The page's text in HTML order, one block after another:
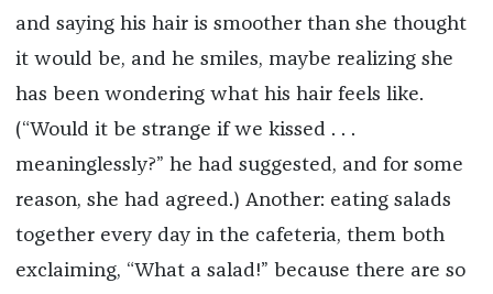
and saying his hair is smoother than she thought
it would be, and he smiles, maybe realizing she
has been wondering what his hair feels like.
(“Would it be strange if we kissed . . .
meaninglessly?” he had suggested, and for some
reason, she had agreed.) Another: eating salads
together every day in the cafeteria, them both
exclaiming, “What a salad!” because there are so